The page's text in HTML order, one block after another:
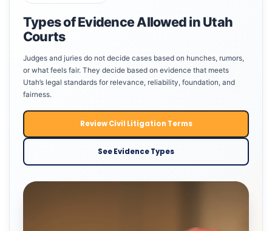
Types of Evidence Allowed in Utah
Courts
Judges and juries do not decide cases based on hunches, rumors,
or what feels fair. They decide based on evidence that meets
Utah’s legal standards for relevance, reliability, foundation, and
fairness.
Review Civil Litigation Terms
See Evidence Types